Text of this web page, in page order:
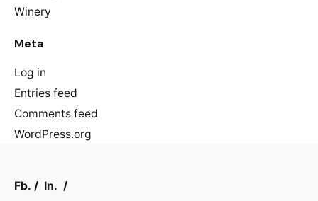
Winery
Meta
Log in
Entries feed
Comments feed
WordPress.org
Fb. / In. /